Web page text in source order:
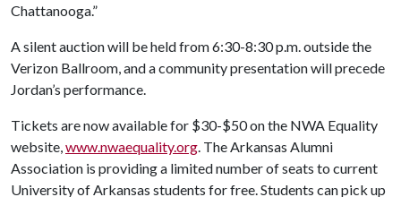
Chattanooga.”
A silent auction will be held from 6:30-8:30 p.m. outside the
Verizon Ballroom, and a community presentation will precede
Jordan’s performance.
Tickets are now available for $30-$50 on the NWA Equality
website,www.nwaequality.org. The Arkansas Alumni
Association is providing a limited number of seats to current
University of Arkansas students for free. Students can pick up